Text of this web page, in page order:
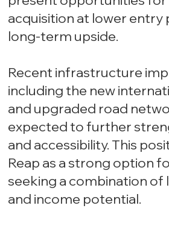
acquisition at lower entry
long-term upside.
Recent infrastructure
including the new
and upgraded road
expected to further
and accessibility. This
Reap as a strong option
seeking a combination of
and income potential.